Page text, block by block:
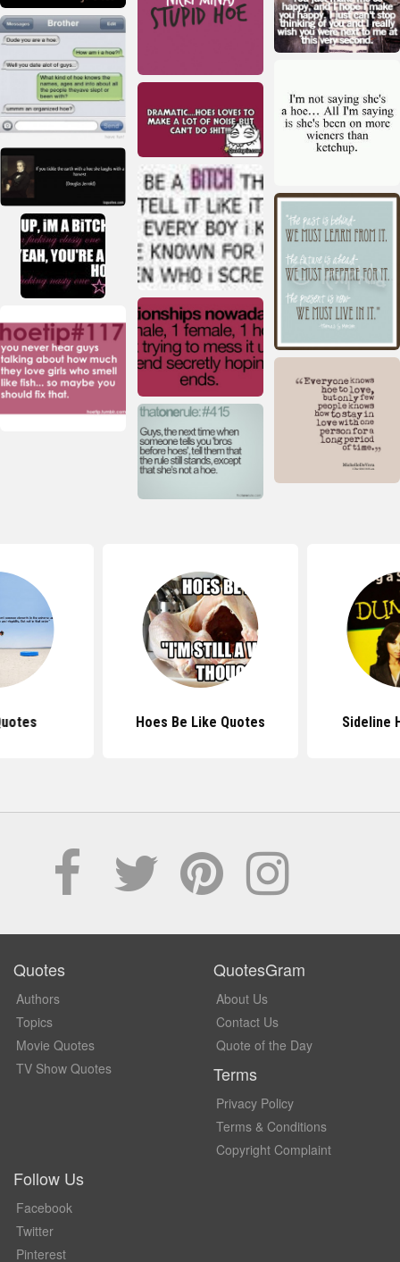
Hoes Be Like Quotes Sideline
Quotes
Authors
Topics
Movie Quotes
TV Show Quotes
QuotesGram
About Us
Contact Us
Quote of the Day
Terms
Privacy Policy
Terms & Conditions
Copyright Complaint
Follow Us
Facebook
Twitter
Pinterest